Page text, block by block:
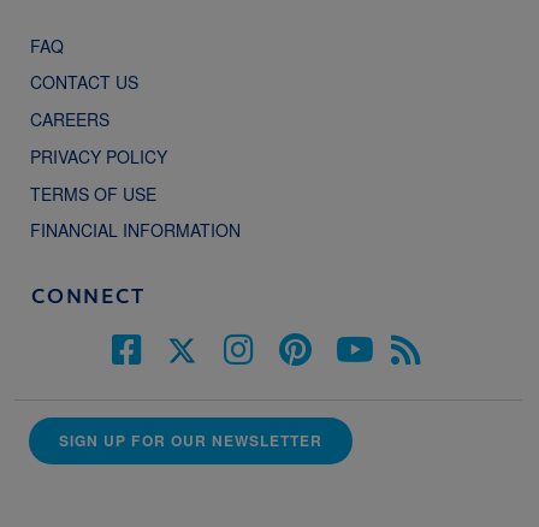
FAQ
CONTACT US
CAREERS
PRIVACY POLICY
TERMS OF USE
FINANCIAL INFORMATION
CONNECT
SIGN UP FOR OUR NEWSLETTER